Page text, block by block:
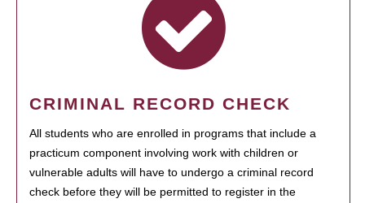
CRIMINAL RECORD CHECK
All students who are enrolled in programs that include a
practicum component involving work with children or
vulnerable adults will have to undergo a criminal record
check before they will be permitted to register in the